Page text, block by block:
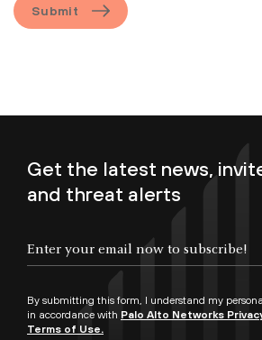
Submit
Get the latest news,
and threat alerts
By submitting this form, I understand my
in accordance with Palo Alto Networks
Terms of Use.